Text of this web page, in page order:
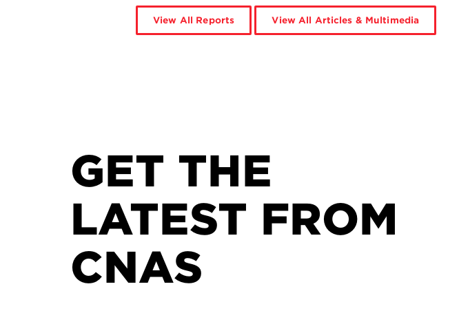
View All Reports View All Articles & Multimedia
GET THE
LATEST FROM
CNAS